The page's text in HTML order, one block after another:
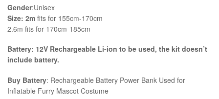
Gender:Unisex
Size: 2m fits for 155cm-170cm
2.6m fits for 170cm-185cm
Battery: 12V Rechargeable Li-ion to be used, the kit doesn’t
include battery.
Buy Battery: Rechargeable Battery Power Bank Used for
Inflatable Furry Mascot Costume